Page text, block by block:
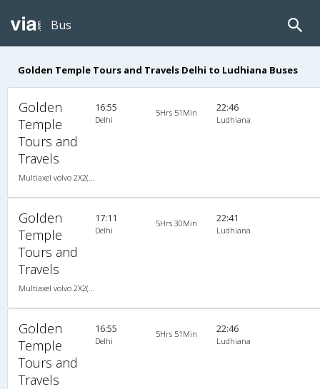
Bus
Golden Temple Tours and Travels Delhi to Ludhiana Buses
Golden
Temple
Tours and
Travels
16:55
Delhi
5Hrs 51Min 22:46
Ludhiana
Golden
Temple
Tours and
Travels
17:11
Delhi
5Hrs 30Min 22:41
Ludhiana
Golden
Temple
Tours and
Travels
16:55
Delhi
5Hrs 51Min 22:46
Ludhiana